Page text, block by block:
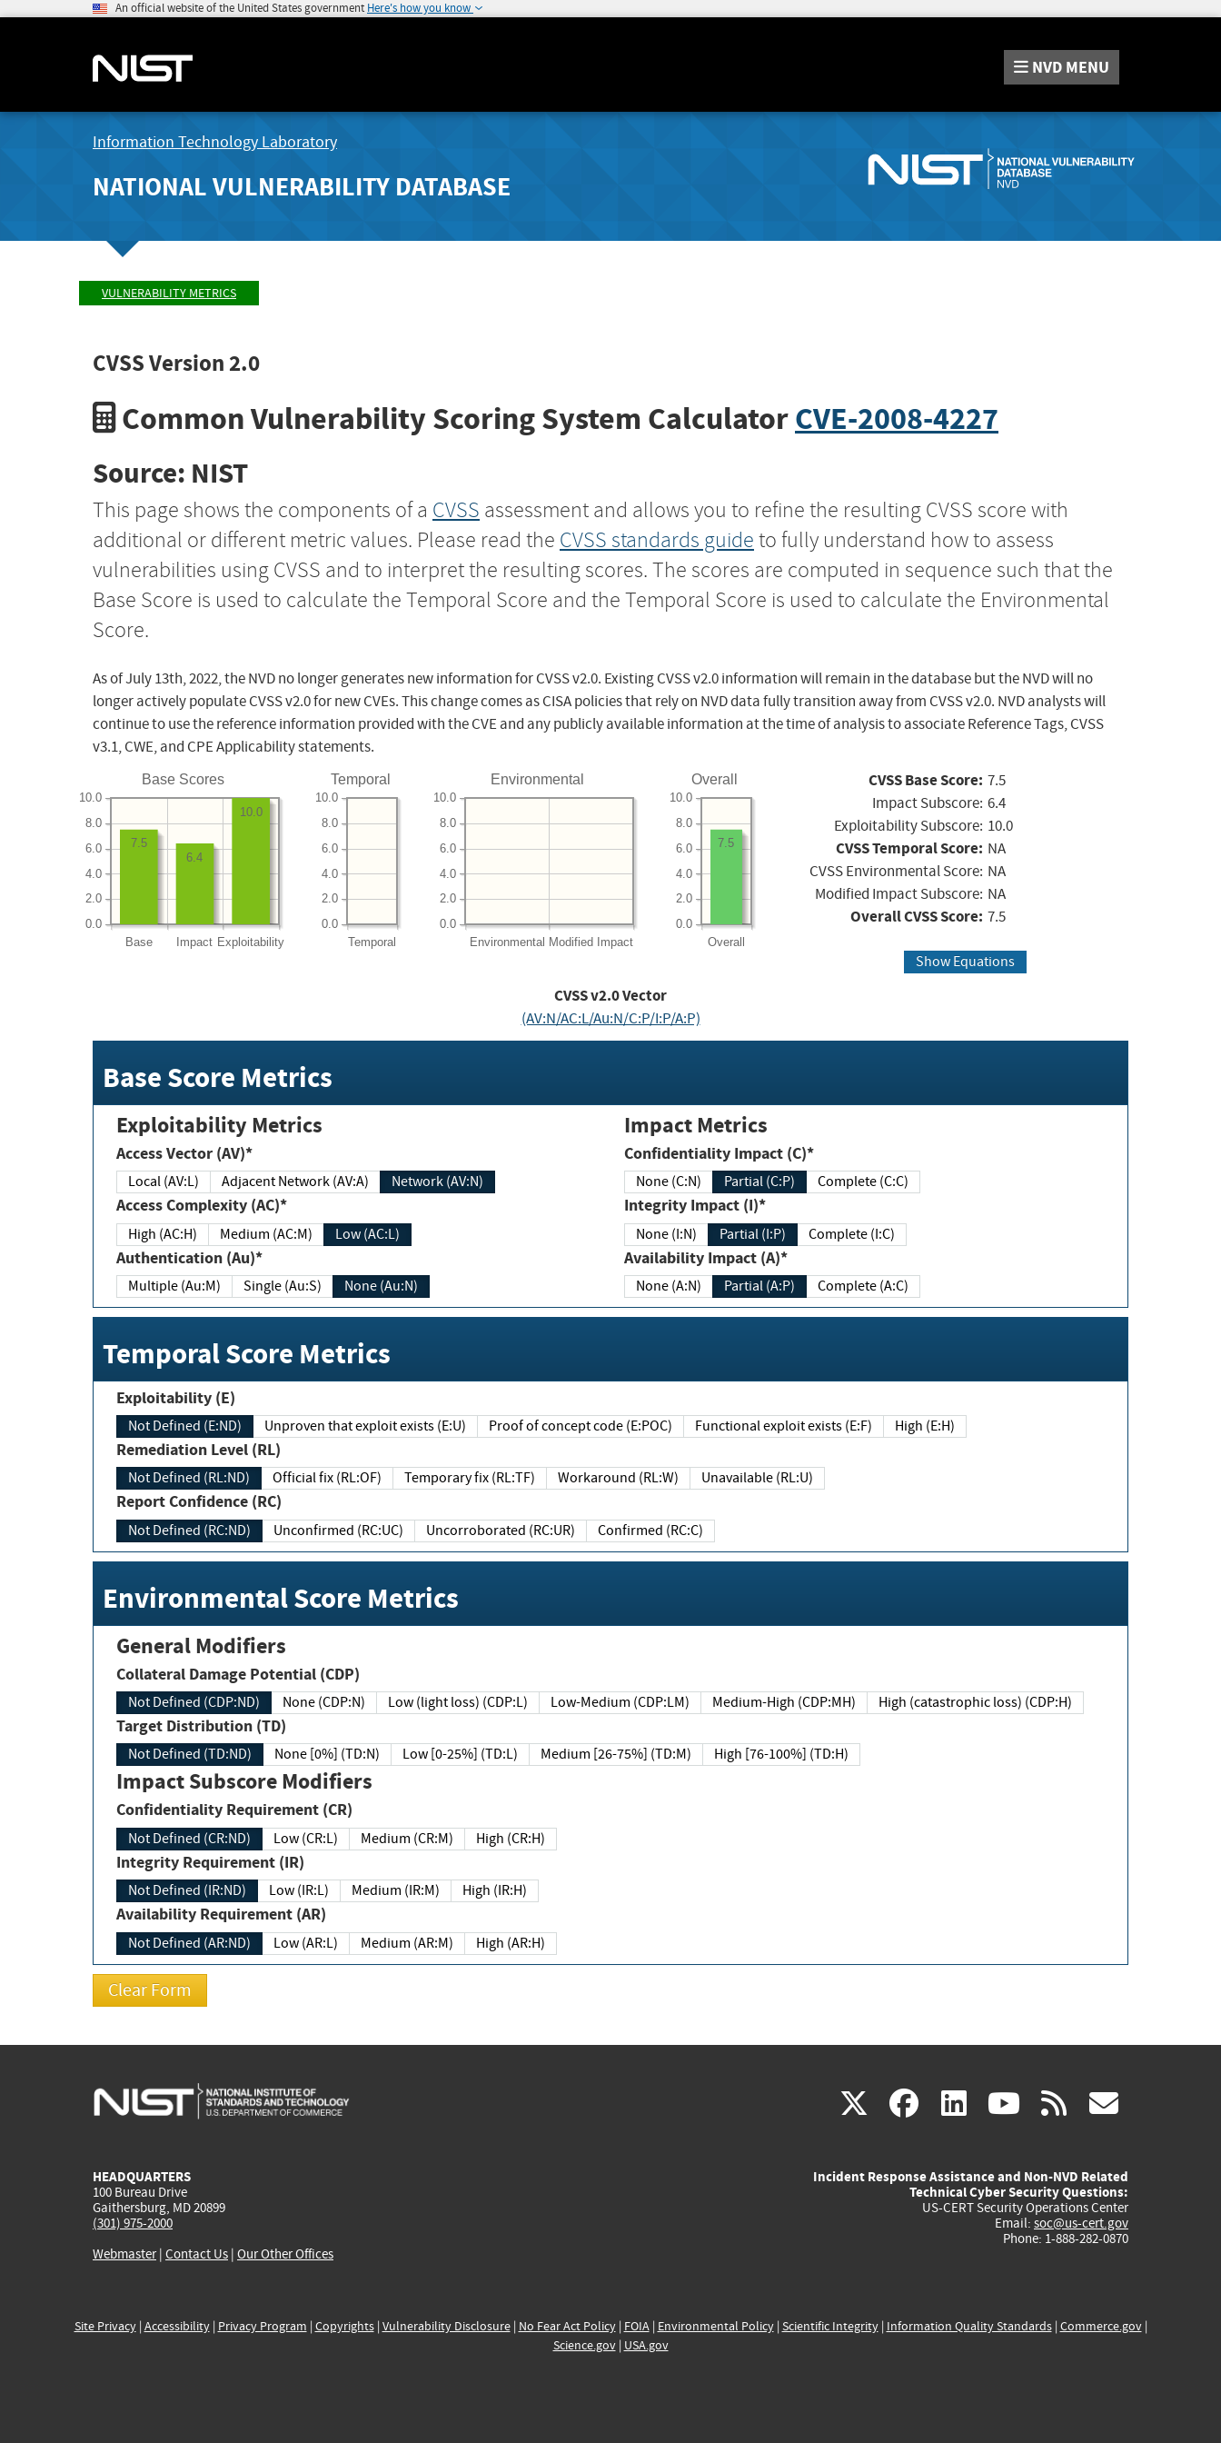
An official website of the United States government Here's how you know
NVD MENU
Information Technology Laboratory
NATIONAL VULNERABILITY DATABASE
VULNERABILITY METRICS
CVSS Version 2.0
Common Vulnerability Scoring System CalculatorCVE-2008-4227
Source: NIST
This page shows the components of a CVSS assessment and allows you to refine the resulting CVSS score with
additional or different metric values. Please read the CVSS standards guide to fully understand how to assess
vulnerabilities using CVSS and to interpret the resulting scores. The scores are computed in sequence such that the
Base Score is used to calculate the Temporal Score and the Temporal Score is used to calculate the Environmental
Score.
As of July 13th, 2022, the NVD no longer generates new information for CVSS v2.0. Existing CVSS v2.0 information will remain in the database but the NVD will no
longer actively populate CVSS v2.0 for new CVEs. This change comes as CISA policies that rely on NVD data fully transition away from CVSS v2.0. NVD analysts will
continue to use the reference information provided with the CVE and any publicly available information at the time of analysis to associate Reference Tags, CVSS
v3.1, CWE, and CPE Applicability statements.
Base Scores
Base Impact Exploitability
0.0
2.0
4.0
6.0
8.0
10.0
10.0
6.4
7.5
Temporal
Temporal
0.0
2.0
4.0
6.0
8.0
10.0
Environmental
Environmental Modified Impact
0.0
2.0
4.0
6.0
8.0
10.0
Overall
Overall
0.0
2.0
4.0
6.0
8.0
10.0
7.5
CVSS Base Score: 7.5
Impact Subscore: 6.4
Exploitability Subscore: 10.0
CVSS Temporal Score: NA
CVSS Environmental Score: NA
Modified Impact Subscore: NA
Overall CVSS Score: 7.5
Show Equations
CVSS v2.0 Vector
(AV:N/AC:L/Au:N/C:P/I:P/A:P)
Base Score Metrics
Exploitability Metrics
Access Vector (AV)*
Local (AV:L) Adjacent Network (AV:A) Network (AV:N)
Access Complexity (AC)*
High (AC:H) Medium (AC:M) Low (AC:L)
Authentication (Au)*
Multiple (Au:M) Single (Au:S) None (Au:N)
Impact Metrics
Confidentiality Impact (C)*
None (C:N) Partial (C:P) Complete (C:C)
Integrity Impact (I)*
None (I:N) Partial (I:P) Complete (I:C)
Availability Impact (A)*
None (A:N) Partial (A:P) Complete (A:C)
Temporal Score Metrics
Exploitability (E)
Not Defined (E:ND) Unproven that exploit exists (E:U) Proof of concept code (E:POC) Functional exploit exists (E:F) High (E:H)
Remediation Level (RL)
Not Defined (RL:ND) Official fix (RL:OF) Temporary fix (RL:TF) Workaround (RL:W) Unavailable (RL:U)
Report Confidence (RC)
Not Defined (RC:ND) Unconfirmed (RC:UC) Uncorroborated (RC:UR) Confirmed (RC:C)
Environmental Score Metrics
General Modifiers
Collateral Damage Potential (CDP)
Not Defined (CDP:ND) None (CDP:N) Low (light loss) (CDP:L) Low-Medium (CDP:LM) Medium-High (CDP:MH) High (catastrophic loss) (CDP:H)
Target Distribution (TD)
Not Defined (TD:ND) None [0%] (TD:N) Low [0-25%] (TD:L) Medium [26-75%] (TD:M) High [76-100%] (TD:H)
Impact Subscore Modifiers
Confidentiality Requirement (CR)
Not Defined (CR:ND) Low (CR:L) Medium (CR:M) High (CR:H)
Integrity Requirement (IR)
Not Defined (IR:ND) Low (IR:L) Medium (IR:M) High (IR:H)
Availability Requirement (AR)
Not Defined (AR:ND) Low (AR:L) Medium (AR:M) High (AR:H)
X(link
external)
facebook
(link
external)
linkedin
(link
external)
youtube
(link
external)
rss
HEADQUARTERS
100 Bureau Drive
Gaithersburg, MD 20899
(301) 975-2000
Webmaster| Contact Us | Our Other Offices
Incident Response Assistance and Non-NVD Related
Technical Cyber Security Questions:
US-CERT Security Operations Center
Email: soc@us-cert.gov
Phone: 1-888-282-0870
Site Privacy| Accessibility| Privacy Program | Copyrights| Vulnerability Disclosure| No Fear Act Policy| FOIA| Environmental Policy| Scientific Integrity| Information Quality Standards| Commerce.gov|
Science.gov| USA.gov